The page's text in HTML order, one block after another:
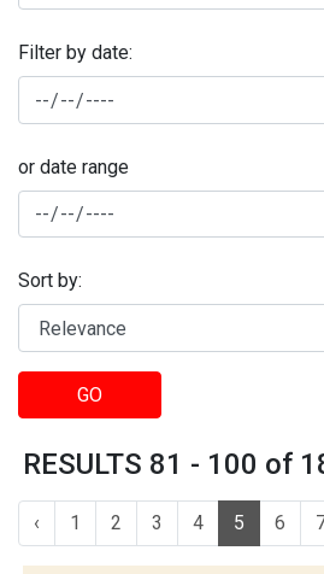
Filter by date:
or date range
Sort by:
GO
RESULTS 81 - 100 of
‹ 1 2 3 4 5 6